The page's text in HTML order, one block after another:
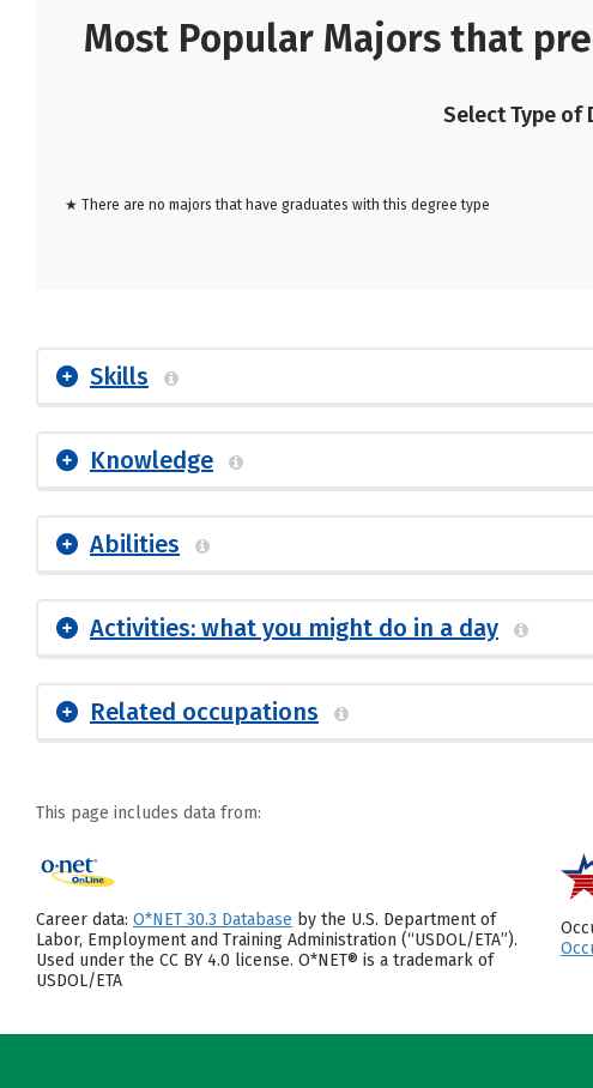
Most Popular Majors that
Select Type of
★ There are no majors that have graduates with this degree type
Skills
Knowledge
Abilities
Activities: what you might do in a day
Related occupations
This page includes data from:
Career data: O*NET 30.3 Database by the U.S. Department of
Labor, Employment and Training Administration (“USDOL/ETA”).
Used under the CC BY 4.0 license. O*NET® is a trademark of
USDOL/ETA